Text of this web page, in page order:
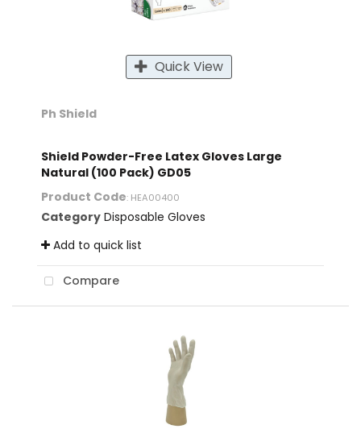
Quick View
Ph Shield
Shield Powder-Free Latex Gloves Large
Natural (100 Pack) GD05
Product Code: HEA00400
Category Disposable Gloves
Add to quick list
Compare